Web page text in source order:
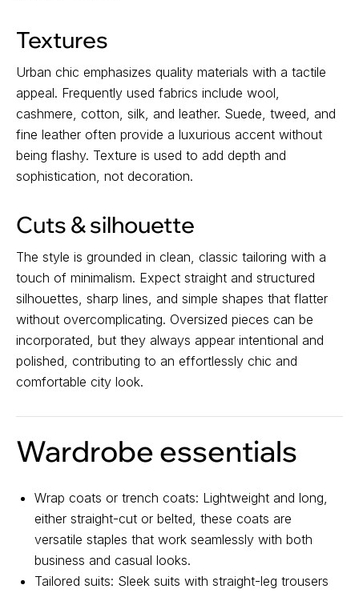
Textures
Urban chic emphasizes quality materials with a tactile
appeal. Frequently used fabrics include wool,
cashmere, cotton, silk, and leather. Suede, tweed, and
fine leather often provide a luxurious accent without
being flashy. Texture is used to add depth and
sophistication, not decoration.
Cuts & silhouette
The style is grounded in clean, classic tailoring with a
touch of minimalism. Expect straight and structured
silhouettes, sharp lines, and simple shapes that flatter
without overcomplicating. Oversized pieces can be
incorporated, but they always appear intentional and
polished, contributing to an effortlessly chic and
comfortable city look.
Wardrobe essentials
Wrap coats or trench coats: Lightweight and long,
either straight-cut or belted, these coats are
versatile staples that work seamlessly with both
business and casual looks.
Tailored suits: Sleek suits with straight-leg trousers
Features